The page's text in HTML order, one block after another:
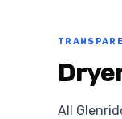
All